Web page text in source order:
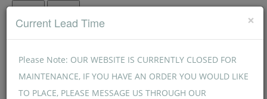
×
Current Lead Time
Please Note: OUR WEBSITE IS CURRENTLY CLOSED FOR
MAINTENANCE, IF YOU HAVE AN ORDER YOU WOULD LIKE
TO PLACE, PLEASE MESSAGE US THROUGH OUR
Menu Menu